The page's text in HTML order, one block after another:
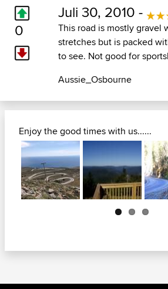
0
Juli 30, 2010 -
This road is mostly gravel
stretches but is packed
to see. Not good for
Aussie_Osbourne
Enjoy the good times with us......